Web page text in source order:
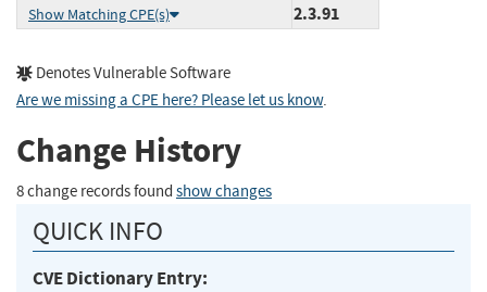
Show Matching CPE(s)
2.3.91
Denotes Vulnerable Software
Are we missing a CPE here? Please let us know.
Change History
8 change records found show changes
QUICK INFO
CVE Dictionary Entry: